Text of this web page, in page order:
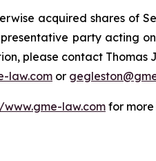
acquired shares of
party acting
please contact Thomas
law.com or
law.com for